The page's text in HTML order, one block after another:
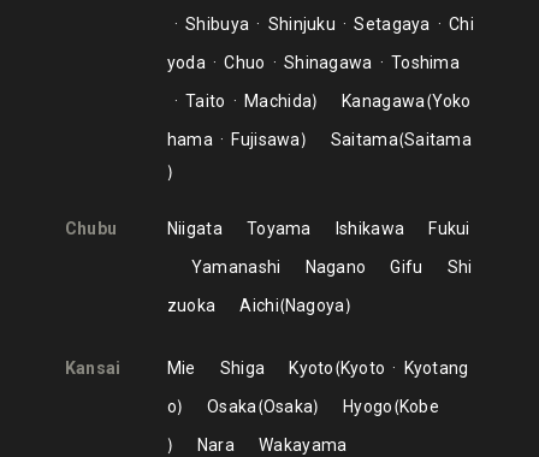
Shibuya Shinjuku Setagaya
Chi
yoda
Chuo Shinagawa
Toshima
Taito
Machida Kanagawa Yoko
hama
Fujisawa Saitama Saitama
Chubu Niigata Toyama Ishikawa
Fukui
Yamanashi
Nagano Gifu
Shi
zuoka
Aichi Nagoya
Kansai Mie Shiga Kyoto Kyoto
Kyotang
o
Osaka Osaka Hyogo Kobe
Nara
Wakayama